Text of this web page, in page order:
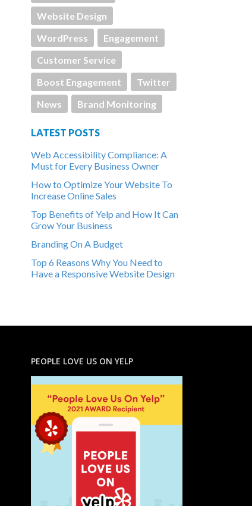
Website Design
WordPress
Engagement
Customer Service
Boost Engagement
Twitter
News
Brand Monitoring
LATEST POSTS
Web Accessibility Compliance: A
Must for Every Business Owner
How to Optimize Your Website To
Increase Online Sales
Top Benefits of Yelp and How It Can
Grow Your Business
Branding On A Budget
Top 6 Reasons Why You Need to
Have a Responsive Website Design
PEOPLE LOVE US ON YELP